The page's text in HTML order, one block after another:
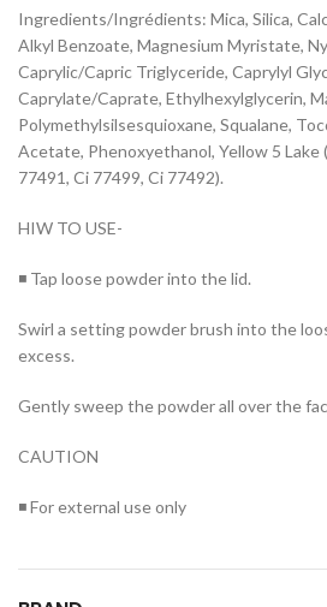
Ingredients/Ingrédients: Mica, Silica,
Alkyl Benzoate, Magnesium Myristate,
Caprylic/Capric Triglyceride, Caprylyl
Caprylate/Caprate, Ethylhexylglycerin,
Polymethylsilsesquioxane, Squalane,
Acetate, Phenoxyethanol, Yellow 5 Lake
77491, Ci 77499, Ci 77492).
HIW TO USE-
◾ Tap loose powder into the lid.
Swirl a setting powder brush into the
excess.
Gently sweep the powder all over the
CAUTION
◾ For external use only